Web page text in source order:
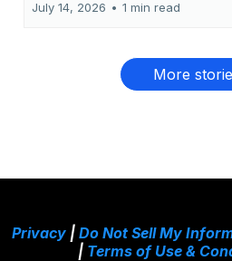
July 14, 2026 • 1 min read
More
Privacy| Do Not Sell My
| Terms of Use &